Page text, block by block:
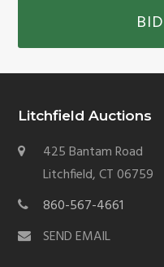
Litchfield Auctions
425 Bantam Road
Litchfield, CT 06759
860-567-4661
SEND EMAIL